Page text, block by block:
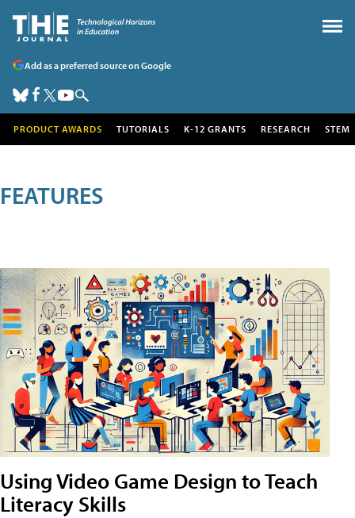
Add as a preferred source on Google
PRODUCT AWARDS TUTORIALS K-12 GRANTS RESEARCH STEM
FEATURES
Using Video Game Design to Teach
Literacy Skills